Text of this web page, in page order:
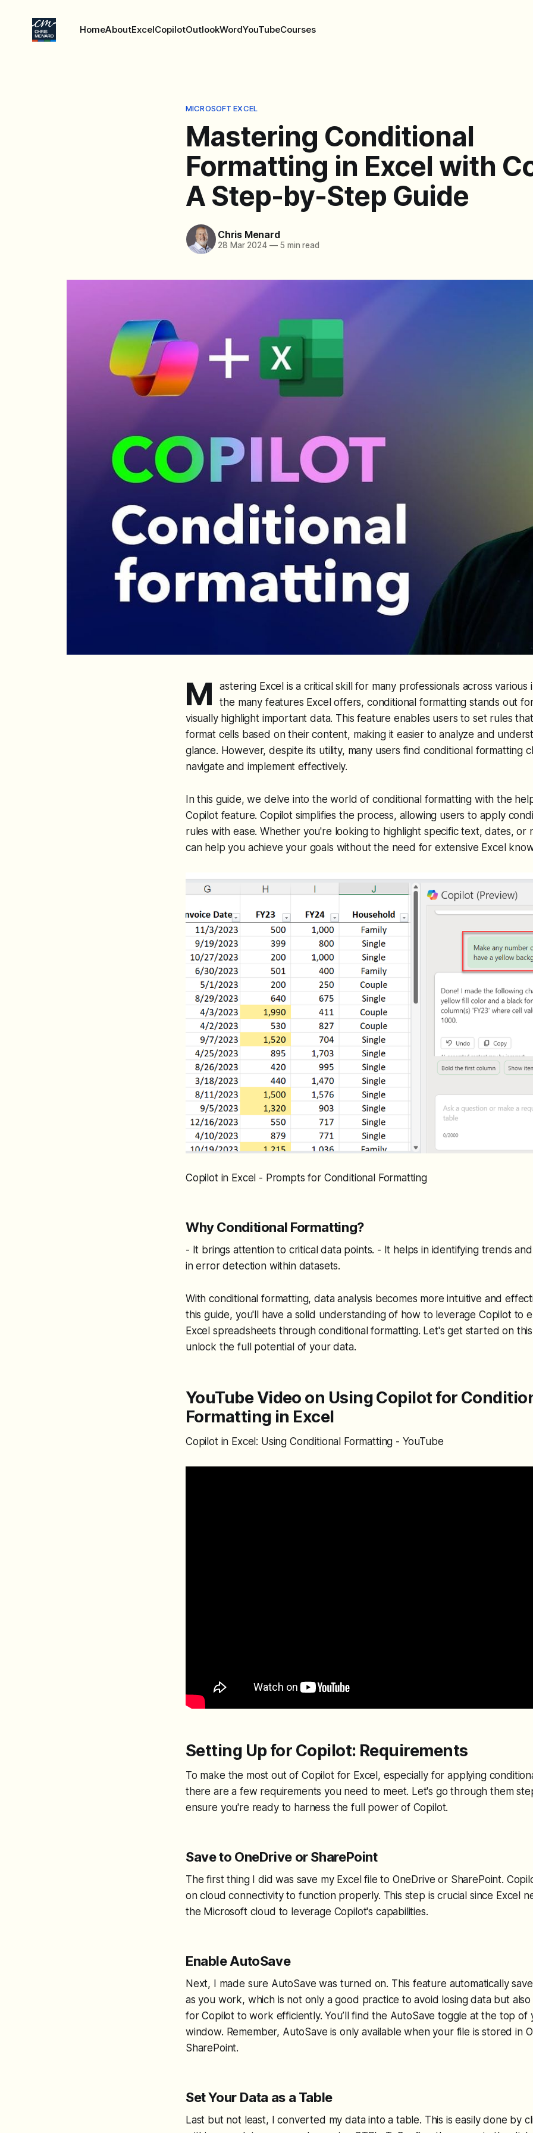
HomeAboutExcelCopilotOutlookWordYouTubeCourses
MICROSOFT EXCEL
Mastering Conditional
Formatting in Excel with
A Step-by-Step Guide
Chris Menard
28 Mar 2024 —5 min read
M
astering Excel is a critical skill for many professionals across various
the many features Excel offers, conditional formatting stands out
visually highlight important data. This feature enables users to set rules
format cells based on their content, making it easier to analyze and
glance. However, despite its utility, many users find conditional formatting
navigate and implement effectively.
In this guide, we delve into the world of conditional formatting with the
Copilot feature. Copilot simplifies the process, allowing users to apply
rules with ease. Whether you're looking to highlight specific text, dates, or
can help you achieve your goals without the need for extensive Excel
Copilot in Excel - Prompts for Conditional Formatting
Why Conditional Formatting?
- It brings attention to critical data points. - It helps in identifying trends
in error detection within datasets.
With conditional formatting, data analysis becomes more intuitive and
this guide, you'll have a solid understanding of how to leverage Copilot to
Excel spreadsheets through conditional formatting. Let's get started on
unlock the full potential of your data.
YouTube Video on Using Copilot for
Formatting in Excel
Copilot in Excel: Using Conditional Formatting - YouTube
Setting Up for Copilot: Requirements
To make the most out of Copilot for Excel, especially for applying
there are a few requirements you need to meet. Let's go through them
ensure you're ready to harness the full power of Copilot.
Save to OneDrive or SharePoint
The first thing I did was save my Excel file to OneDrive or SharePoint.
on cloud connectivity to function properly. This step is crucial since Excel
the Microsoft cloud to leverage Copilot's capabilities.
Enable AutoSave
Next, I made sure AutoSave was turned on. This feature automatically
as you work, which is not only a good practice to avoid losing data but
for Copilot to work efficiently. You’ll find the AutoSave toggle at the top of
window. Remember, AutoSave is only available when your file is stored in
SharePoint.
Set Your Data as a Table
Last but not least, I converted my data into a table. This is easily done by